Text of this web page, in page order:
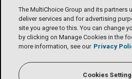
The MultiChoice Group and its partners
deliver services and for advertising
site you agree to this. You can change
by clicking on Manage Cookies in the
more information, see our Privacy
Cookies